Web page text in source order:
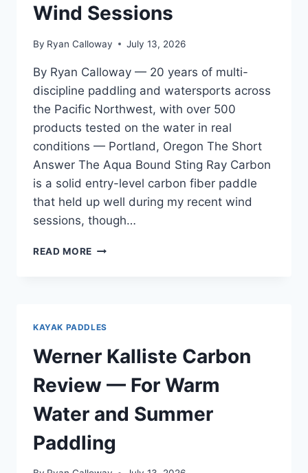
Wind Sessions
By Ryan Calloway July 13, 2026
By Ryan Calloway — 20 years of multi-
discipline paddling and watersports across
the Pacific Northwest, with over 500
products tested on the water in real
conditions — Portland, Oregon The Short
Answer The Aqua Bound Sting Ray Carbon
is a solid entry-level carbon fiber paddle
that held up well during my recent wind
sessions, though…
READ MORE AQUA
AFTER
COLUMBIA
GORGE
SESSIONS
KAYAK PADDLES
Werner Kalliste Carbon
Review — For Warm
Water and Summer
Paddling